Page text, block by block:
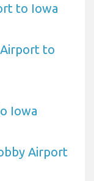
to Iowa
Airport to
Iowa
Airport